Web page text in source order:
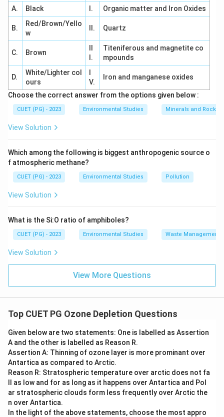
A.
Black I. Organic matter and Iron Oxides
B.
Red/Brown/Yello
w
II. Quartz
C. Brown
I.
Titeniferous and magnetite co
mpounds
D.
White/Lighter col
ours
V.
Iron and manganese oxides
Choose the correct answer from the options given below :
CUET (PG) - 2023 Environmental Studies Minerals and Rocks
View Solution
Which among the following is biggest anthropogenic source o
f atmospheric methane?
CUET (PG) - 2023 Environmental Studies Pollution
View Solution
What is the Si:O ratio of amphiboles?
CUET (PG) - 2023 Environmental Studies Waste Management
View Solution
View More Questions
Top CUET PG Ozone Depletion Questions
Given below are two statements: One is labelled as Assertion
A and the other is labelled as Reason R.
Assertion A: Thinning of ozone layer is more prominant over
Antartica as compared to Arctic.
Reason R: Stratospheric temperature over arctic does not fa
ll as low and for as long as it happens over Antartica and Pol
ar stratospheric clouds form less frequently over Arctic the
n over Antartica.
In the light of the above statements, choose the most appro